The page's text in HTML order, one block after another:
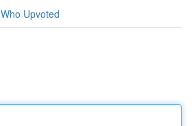
Who Upvoted